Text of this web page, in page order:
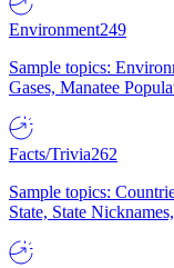
Environment249
Sample topics:
Gases, Manatee
Facts/Trivia262
Sample topics:
State, State